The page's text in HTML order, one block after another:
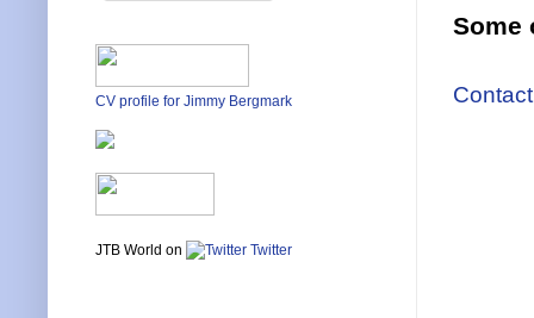
Some
CV profile for Jimmy Bergmark
JTB World on Twitter